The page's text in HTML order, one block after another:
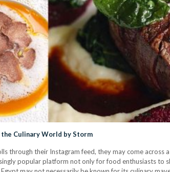
the Culinary World by Storm
through their Instagram feed, they may come
popular platform not only for food enthusiasts to